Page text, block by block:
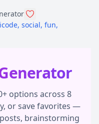
, social, fun,
options across 8
or save favorites —
brainstorming